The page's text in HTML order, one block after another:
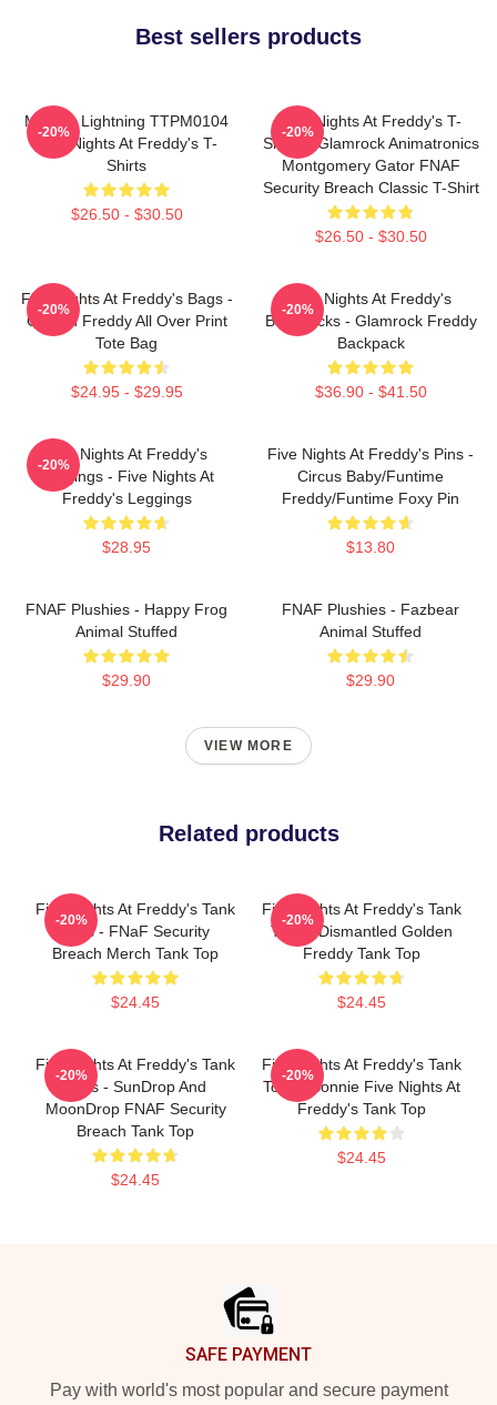
Best sellers products
Mangle Lightning TTPM0104
Five Nights At Freddy's T-
Shirts
$26.50 - $30.50
-20%
Five Nights At Freddy's T-
Shirts - Glamrock Animatronics
Montgomery Gator FNAF
Security Breach Classic T-Shirt
$26.50 - $30.50
-20%
Five Nights At Freddy's Bags -
Golden Freddy All Over Print
Tote Bag
$24.95 - $29.95
-20%
Five Nights At Freddy's
Backpacks - Glamrock Freddy
Backpack
$36.90 - $41.50
-20%
Five Nights At Freddy's
Leggings - Five Nights At
Freddy's Leggings
$28.95
-20%
Five Nights At Freddy's Pins -
Circus Baby/Funtime
Freddy/Funtime Foxy Pin
$13.80
FNAF Plushies - Happy Frog
Animal Stuffed
$29.90
FNAF Plushies - Fazbear
Animal Stuffed
$29.90
VIEW MORE
Related products
Five Nights At Freddy's Tank
Tops - FNaF Security
Breach Merch Tank Top
$24.45
-20%
Five Nights At Freddy's Tank
Tops - Dismantled Golden
Freddy Tank Top
$24.45
-20%
Five Nights At Freddy's Tank
Tops - SunDrop And
MoonDrop FNAF Security
Breach Tank Top
$24.45
-20%
Five Nights At Freddy's Tank
Tops - Bonnie Five Nights At
Freddy's Tank Top
$24.45
-20%
SAFE PAYMENT
Pay with world's most popular and secure payment